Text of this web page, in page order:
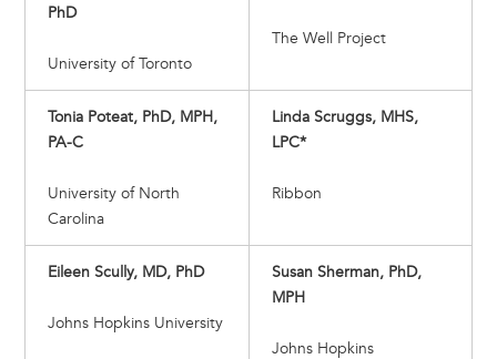
PhD
University of Toronto
The Well Project
Tonia Poteat, PhD, MPH,
PA-C
University of North
Carolina
Linda Scruggs, MHS,
LPC*
Ribbon
Eileen Scully, MD, PhD
Johns Hopkins University
Susan Sherman, PhD,
MPH
Johns Hopkins